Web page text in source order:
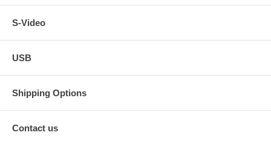
S-Video
USB
Shipping Options
Contact us